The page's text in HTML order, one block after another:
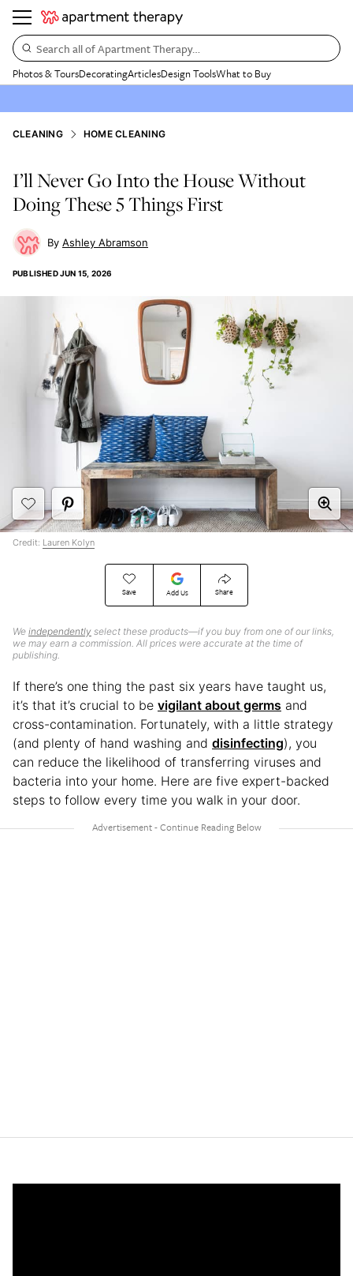
Search all of Apartment Therapy…
Photos & ToursDecoratingArticlesDesign ToolsWhat to Buy
CLEANING HOME CLEANING
I’ll Never Go Into the House Without
Doing These 5 Things First
Ashley Abramson
PUBLISHEDJUN 15, 2026
Save Add Us Share
We independently select these products—if you buy from one of our links,
we may earn a commission. All prices were accurate at the time of
publishing.
Credit: Lauren Kolyn
If there’s one thing the past six years have taught us,
it’s that it’s crucial to be vigilant about germs and
cross-contamination. Fortunately, with a little strategy
(and plenty of hand washing and disinfecting), you
can reduce the likelihood of transferring viruses and
bacteria into your home. Here are five expert-backed
steps to follow every time you walk in your door.